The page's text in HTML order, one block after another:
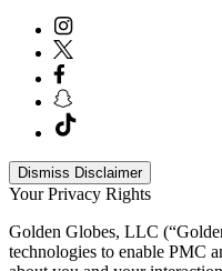
Dismiss Disclaimer
Your Privacy Rights
Golden Globes, LLC
technologies to enable PMC